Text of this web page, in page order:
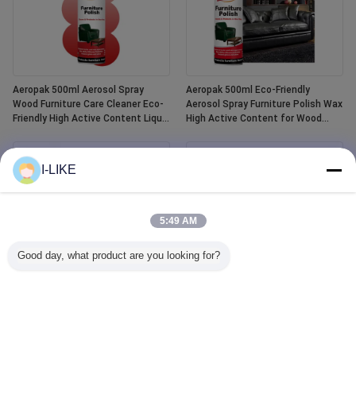
Aeropak 500ml Aerosol Spray
Wood Furniture Care Cleaner Eco-
Friendly High Active Content Liquid
Aeropak 500ml Eco-Friendly
Aerosol Spray Furniture Polish Wax
High Active Content for Wood
I-LIKE
5:49 AM
Good day, what product are you looking for?